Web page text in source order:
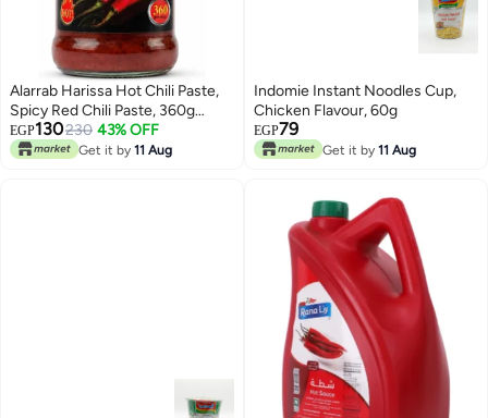
Alarrab Harissa Hot Chili Paste,
Spicy Red Chili Paste, 360g
Glass Jar
EGP130230 43% OFF
Get it by 11 Aug
Indomie Instant Noodles Cup,
Chicken Flavour, 60g
EGP79
Get it by 11 Aug